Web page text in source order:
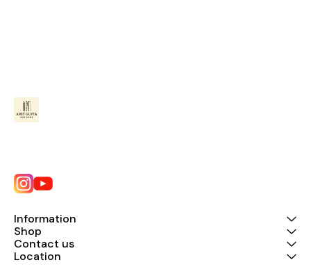
Information
Shop
Contact us
Location